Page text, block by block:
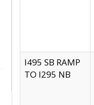
I495 SB RAMP
TO I295 NB